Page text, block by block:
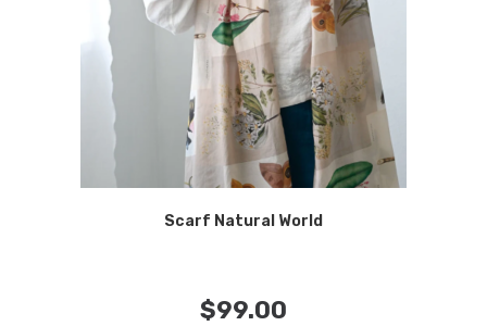
Scarf Natural World
$99.00